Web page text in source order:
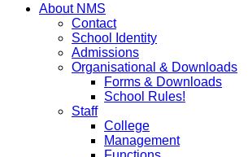
About NMS
Contact
School Identity
Admissions
Organisational & Downloads
Forms & Downloads
School Rules!
Staff
College
Management